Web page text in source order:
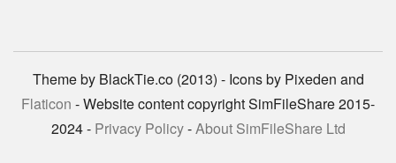
Theme by BlackTie.co (2013) - Icons by Pixeden and
Flaticon - Website content copyright SimFileShare 2015-
2024 - Privacy Policy-About SimFileShare Ltd